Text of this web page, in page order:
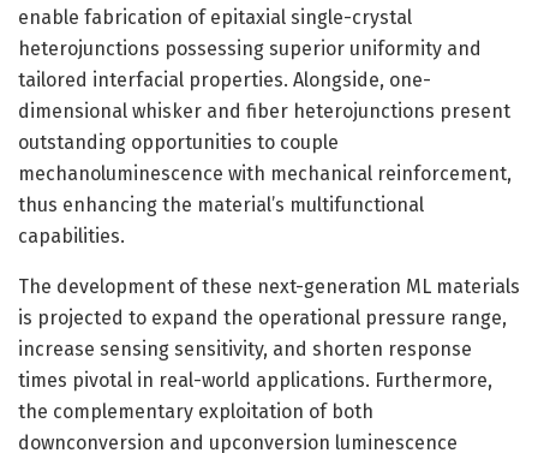
enable fabrication of epitaxial single-crystal
heterojunctions possessing superior uniformity and
tailored interfacial properties. Alongside, one-
dimensional whisker and fiber heterojunctions present
outstanding opportunities to couple
mechanoluminescence with mechanical reinforcement,
thus enhancing the material’s multifunctional
capabilities.
The development of these next-generation ML materials
is projected to expand the operational pressure range,
increase sensing sensitivity, and shorten response
times pivotal in real-world applications. Furthermore,
the complementary exploitation of both
downconversion and upconversion luminescence